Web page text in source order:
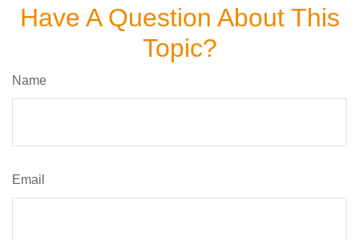
Have A Question About This
Topic?
Name
Email